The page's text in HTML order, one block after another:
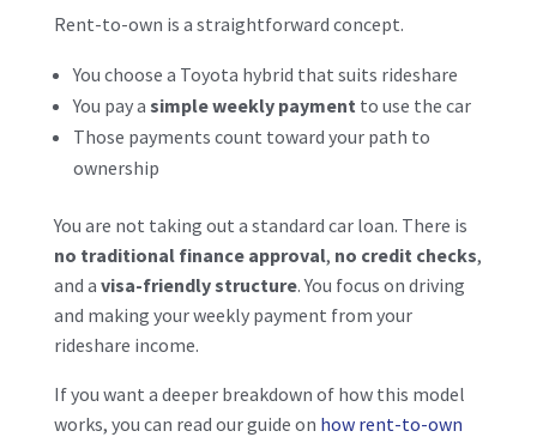
Rent-to-own is a straightforward concept.
You choose a Toyota hybrid that suits rideshare
You pay a simple weekly payment to use the car
Those payments count toward your path to
ownership
You are not taking out a standard car loan. There is
no traditional finance approval, no credit checks,
and a visa-friendly structure. You focus on driving
and making your weekly payment from your
rideshare income.
If you want a deeper breakdown of how this model
works, you can read our guide on how rent-to-own